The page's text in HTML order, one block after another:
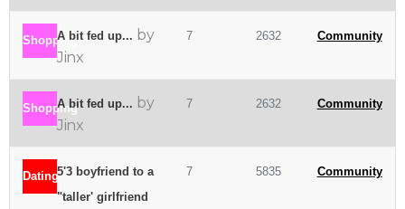
ShoppingA bit fed up... by
Jinx
7 2632 Community
ShoppingA bit fed up... by
Jinx
7 2632 Community
Dating5'3 boyfriend to a
"taller' girlfriend
7 5835 Community